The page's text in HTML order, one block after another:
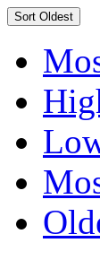
Sort Oldest